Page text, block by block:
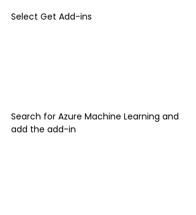
Select Get Add-ins
Search for Azure Machine Learning and
add the add-in